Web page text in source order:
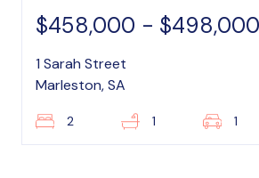
$458,000 - $498,000
1 Sarah Street
Marleston, SA
2 1 1